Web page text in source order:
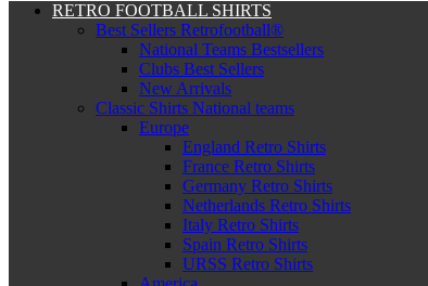
RETRO FOOTBALL SHIRTS
Best Sellers Retrofootball®
National Teams Bestsellers
Clubs Best Sellers
New Arrivals
Classic Shirts National teams
Europe
England Retro Shirts
France Retro Shirts
Germany Retro Shirts
Netherlands Retro Shirts
Italy Retro Shirts
Spain Retro Shirts
URSS Retro Shirts